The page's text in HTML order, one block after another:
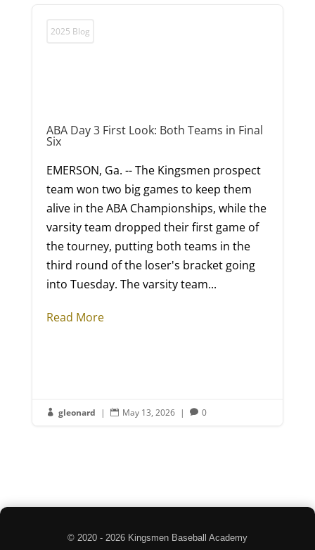
2025 Blog
ABA Day 3 First Look: Both Teams in Final
Six
EMERSON, Ga. -- The Kingsmen prospect
team won two big games to keep them
alive in the ABA Championships, while the
varsity team dropped their first game of
the tourney, putting both teams in the
third round of the loser's bracket going
into Tuesday. The varsity team...
Read More
 gleonard |  May 13, 2026 |  0
© 2020 - 2026 Kingsmen Baseball Academy